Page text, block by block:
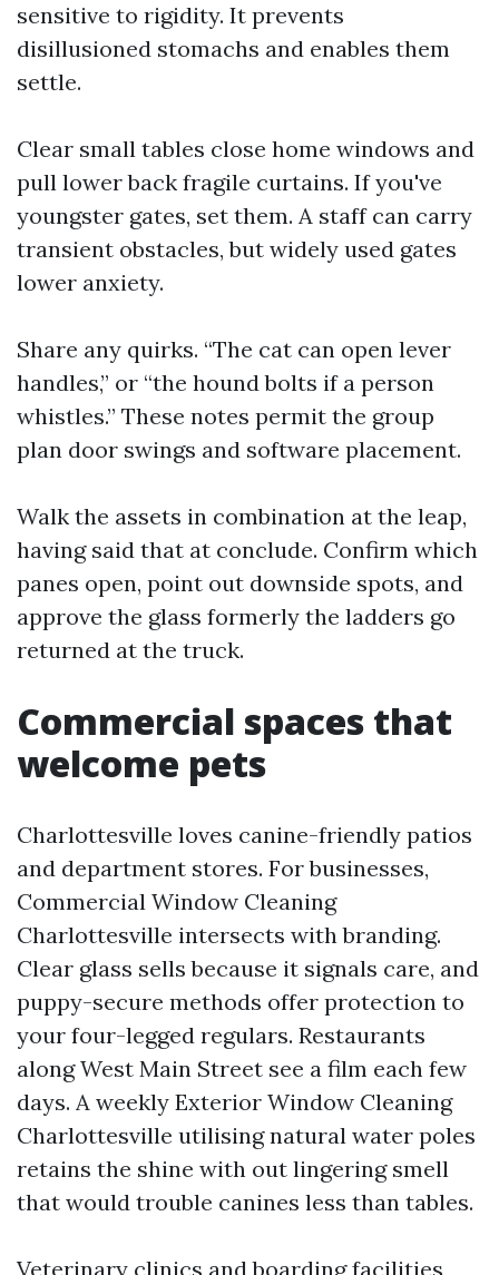
sensitive to rigidity. It prevents
disillusioned stomachs and enables them
settle.
Clear small tables close home windows and
pull lower back fragile curtains. If you've
youngster gates, set them. A staff can carry
transient obstacles, but widely used gates
lower anxiety.
Share any quirks. “The cat can open lever
handles,” or “the hound bolts if a person
whistles.” These notes permit the group
plan door swings and software placement.
Walk the assets in combination at the leap,
having said that at conclude. Confirm which
panes open, point out downside spots, and
approve the glass formerly the ladders go
returned at the truck.
Commercial spaces that
welcome pets
Charlottesville loves canine-friendly patios
and department stores. For businesses,
Commercial Window Cleaning
Charlottesville intersects with branding.
Clear glass sells because it signals care, and
puppy-secure methods offer protection to
your four-legged regulars. Restaurants
along West Main Street see a film each few
days. A weekly Exterior Window Cleaning
Charlottesville utilising natural water poles
retains the shine with out lingering smell
that would trouble canines less than tables.
Veterinary clinics and boarding facilities